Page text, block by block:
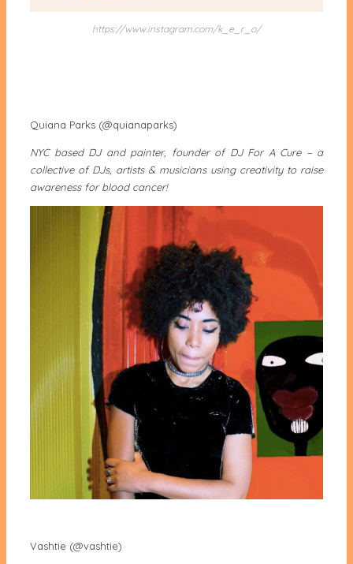
https://www.instagram.com/k_e_r_o/
Quiana Parks (@quianaparks)
NYC based DJ and painter, founder of DJ For A Cure – a
collective of DJs, artists & musicians using creativity to raise
awareness for blood cancer!
Vashtie (@vashtie)